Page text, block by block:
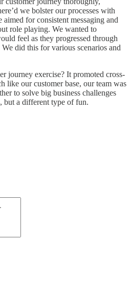
we bolster our processes with
for consistent messaging and
role playing. We wanted to
feel as they progressed through
did this for various scenarios and
journey exercise? It promoted cross-
like our customer base, our team was
to solve big business challenges
but a different type of fun.